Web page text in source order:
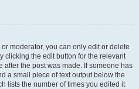
moderator, you can only edit or delete
clicking the edit button for the relevant
after the post was made. If someone has
a small piece of text output below the
lists the number of times you edited it